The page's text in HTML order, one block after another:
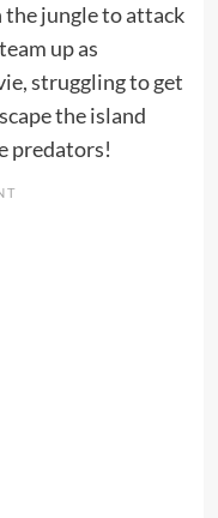
jungle to attack
up as
struggling to get
the island
predators!